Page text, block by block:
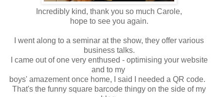
Incredibly kind, thank you so much Carole,
hope to see you again.
I went along to a seminar at the show, they offer various
business talks.
I came out of one very enthused - optimising your website
and to my
boys' amazement once home, I said I needed a QR code.
That's the funny square barcode thingy on the side of my